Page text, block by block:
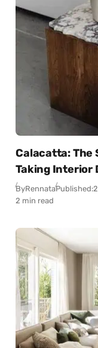
Calacatta: The
Taking Interior
ByRennataPublished:
2 min read